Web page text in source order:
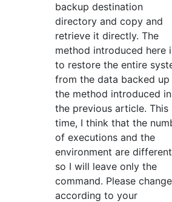
backup destination
directory and copy and
retrieve it directly. The
method introduced here
to restore the entire
from the data backed
the method introduced in
the previous article. This
time, I think that the
of executions and the
environment are
so I will leave only the
command. Please
according to your